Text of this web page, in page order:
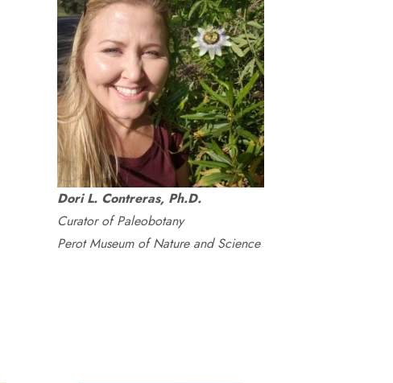
Dori L. Contreras, Ph.D.
Curator of Paleobotany
Perot Museum of Nature and Science